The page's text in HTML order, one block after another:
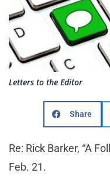
Letters to the Editor
Share
Re: Rick Barker, “A
Feb. 21.